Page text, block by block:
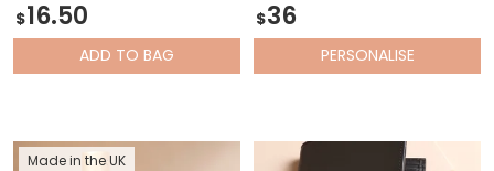
$16.50
ADD TO BAG
$36
PERSONALISE
Made in the UK